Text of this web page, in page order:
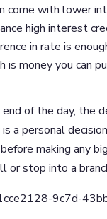
come with lower
high interest
in rate is
is money you can
of the day, the
is a personal
making any
or stop into a
9c7d-